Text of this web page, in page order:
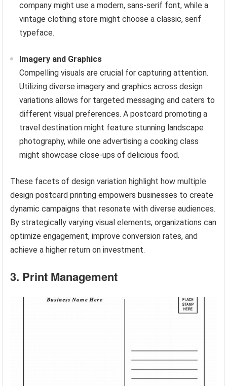
company might use a modern, sans-serif font, while a
vintage clothing store might choose a classic, serif
typeface.
Imagery and Graphics
Compelling visuals are crucial for capturing attention.
Utilizing diverse imagery and graphics across design
variations allows for targeted messaging and caters to
different visual preferences. A postcard promoting a
travel destination might feature stunning landscape
photography, while one advertising a cooking class
might showcase close-ups of delicious food.
These facets of design variation highlight how multiple
design postcard printing empowers businesses to create
dynamic campaigns that resonate with diverse audiences.
By strategically varying visual elements, organizations can
optimize engagement, improve conversion rates, and
achieve a higher return on investment.
3. Print Management